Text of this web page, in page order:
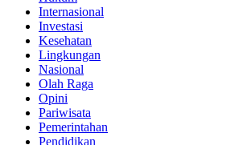
Internasional
Investasi
Kesehatan
Lingkungan
Nasional
Olah Raga
Opini
Pariwisata
Pemerintahan
Pendidikan